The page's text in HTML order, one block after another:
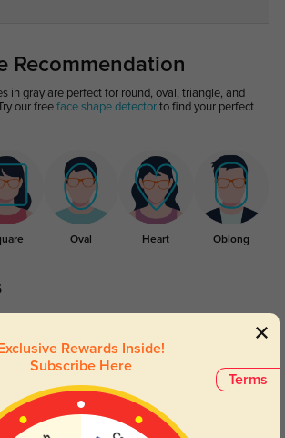
Recommendation
in gray are perfect for round, oval, triangle, and
our free face shape detectorto find your perfect
Oval Heart Oblong
Terms
Exclusive Rewards Inside!
Subscribe Here